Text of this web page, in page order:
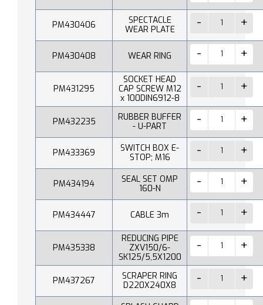
PM430406
SPECTACLE
WEAR PLATE
PM430408 WEAR RING
PM431295
SOCKET HEAD
CAP SCREW M12
x 100DIN6912-8
PM432235
RUBBER BUFFER
- U-PART
PM433369
SWITCH BOX E-
STOP; M16
PM434194
SEAL SET OMP
160-N
PM434447 CABLE 3m
PM435338
REDUCING PIPE
ZXV150/6-
SK125/5,5X1200
PM437267
SCRAPER RING
D220X240X8